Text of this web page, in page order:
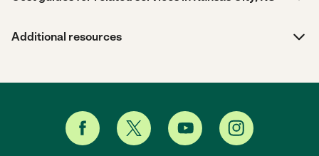
Additional resources